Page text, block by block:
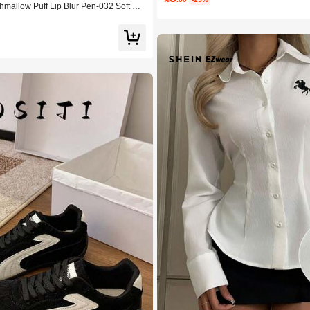
Puff Lip Blur Pen-032 Soft Bo
Cosmetic Makeup For Women And